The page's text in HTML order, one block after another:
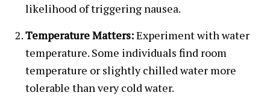
likelihood of triggering nausea.
Temperature Matters:Experiment with water
temperature. Some individuals find room
temperature or slightly chilled water more
tolerable than very cold water.